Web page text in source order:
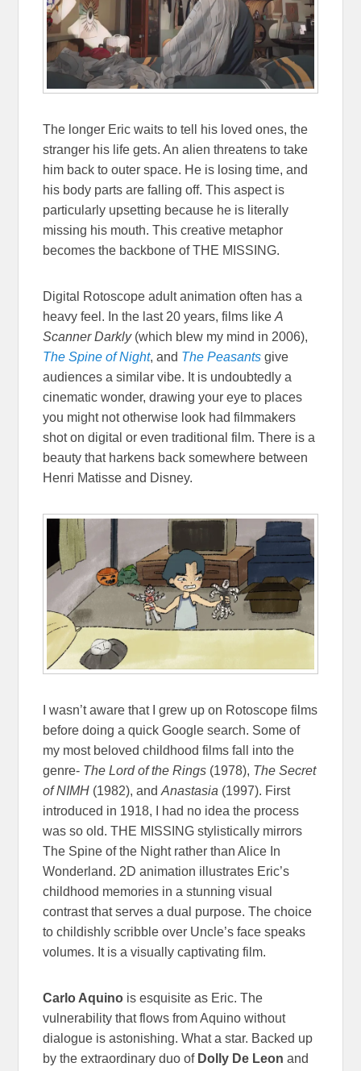
The longer Eric waits to tell his loved ones, the
stranger his life gets. An alien threatens to take
him back to outer space. He is losing time, and
his body parts are falling off. This aspect is
particularly upsetting because he is literally
missing his mouth. This creative metaphor
becomes the backbone of THE MISSING.
Digital Rotoscope adult animation often has a
heavy feel. In the last 20 years, films likeA
Scanner Darkly(which blew my mind in 2006),
The Spine of Night, and The Peasants give
audiences a similar vibe. It is undoubtedly a
cinematic wonder, drawing your eye to places
you might not otherwise look had filmmakers
shot on digital or even traditional film. There is a
beauty that harkens back somewhere between
Henri Matisse and Disney.
I wasn’t aware that I grew up on Rotoscope films
before doing a quick Google search. Some of
my most beloved childhood films fall into the
genre- The Lord of the Rings (1978), The Secret
of NIMH (1982), andAnastasia (1997). First
introduced in 1918, I had no idea the process
was so old. THE MISSING stylistically mirrors
The Spine of the Night rather than Alice In
Wonderland. 2D animation illustrates Eric’s
childhood memories in a stunning visual
contrast that serves a dual purpose. The choice
to childishly scribble over Uncle’s face speaks
volumes. It is a visually captivating film.
Carlo Aquino is esquisite as Eric. The
vulnerability that flows from Aquino without
dialogue is astonishing. What a star. Backed up
by the extraordinary duo of Dolly De Leon and